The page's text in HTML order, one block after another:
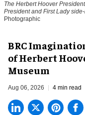
The Herbert Hoover
President and First Lady
Photographic
BRC
of Herbert
Museum
Aug 06, 2026 4 min read